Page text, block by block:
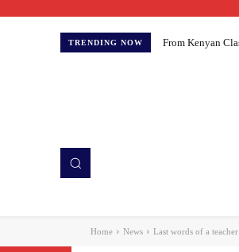
TRENDING NOW From Kenyan
Home News Last words of a